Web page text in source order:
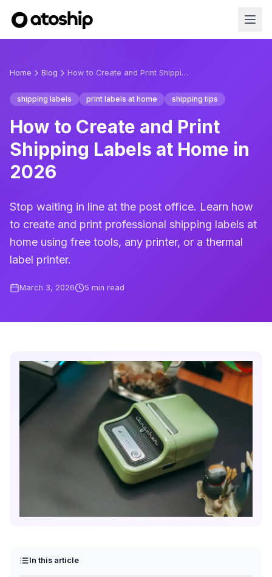
Home Blog How to Create and Print Shipping Labels at Home in 2026
shipping labels print labels at home shipping tips
How to Create and Print
Shipping Labels at Home in
2026
Stop waiting in line at the post office. Learn how
to create and print professional shipping labels at
home using free tools, any printer, or a thermal
label printer.
March 3, 2026 5 min read
In this article